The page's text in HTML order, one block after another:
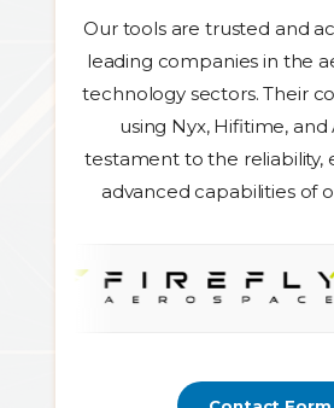
Our tools are trusted and
leading companies in the
technology sectors. Their
using Nyx, Hifitime, and
testament to the reliability,
advanced capabilities of